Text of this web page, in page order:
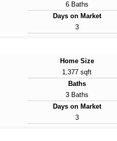
6 Baths
Days on Market
3
Home Size
1,377 sqft
Baths
3 Baths
Days on Market
3